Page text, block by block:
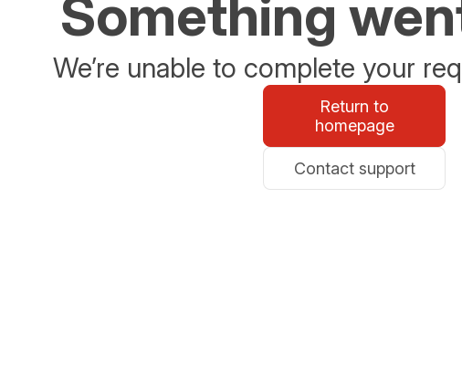
Something
We’re unable to complete your
Return to
homepage
Contact support